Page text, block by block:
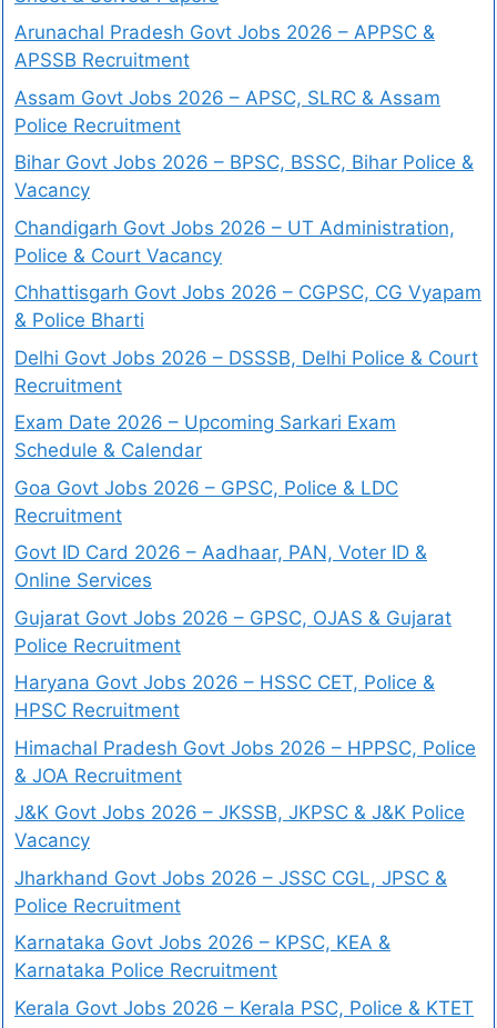
Arunachal Pradesh Govt Jobs 2026 – APPSC &
APSSB Recruitment
Assam Govt Jobs 2026 – APSC, SLRC & Assam
Police Recruitment
Bihar Govt Jobs 2026 – BPSC, BSSC, Bihar Police &
Vacancy
Chandigarh Govt Jobs 2026 – UT Administration,
Police & Court Vacancy
Chhattisgarh Govt Jobs 2026 – CGPSC, CG Vyapam
& Police Bharti
Delhi Govt Jobs 2026 – DSSSB, Delhi Police & Court
Recruitment
Exam Date 2026 – Upcoming Sarkari Exam
Schedule & Calendar
Goa Govt Jobs 2026 – GPSC, Police & LDC
Recruitment
Govt ID Card 2026 – Aadhaar, PAN, Voter ID &
Online Services
Gujarat Govt Jobs 2026 – GPSC, OJAS & Gujarat
Police Recruitment
Haryana Govt Jobs 2026 – HSSC CET, Police &
HPSC Recruitment
Himachal Pradesh Govt Jobs 2026 – HPPSC, Police
& JOA Recruitment
J&K Govt Jobs 2026 – JKSSB, JKPSC & J&K Police
Vacancy
Jharkhand Govt Jobs 2026 – JSSC CGL, JPSC &
Police Recruitment
Karnataka Govt Jobs 2026 – KPSC, KEA &
Karnataka Police Recruitment
Kerala Govt Jobs 2026 – Kerala PSC, Police & KTET